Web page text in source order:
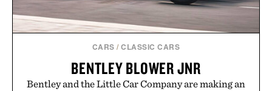
CARS /CLASSIC CARS
BENTLEY BLOWER JNR
Bentley and the Little Car Company are making an